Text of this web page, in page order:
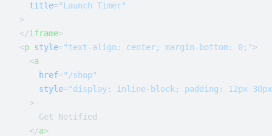
title="Launch Timer"
  >
</iframe>
<p style="text-align: center; margin-bottom: 0;">
<a
href="/shop"
style="display: inline-block; padding: 12px
    >
      Get Notified
</a>